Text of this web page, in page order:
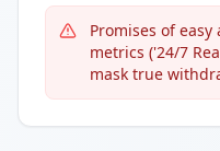
Promises of
metrics ('24/7
mask true